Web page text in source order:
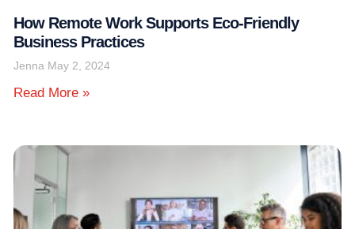
How Remote Work Supports Eco-Friendly
Business Practices
Jenna May 2, 2024
Read More »